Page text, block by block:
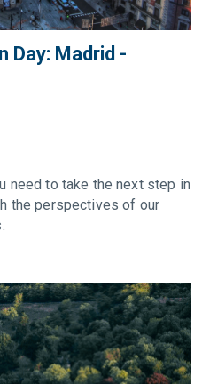
Day: Madrid -
need to take the next step in
the perspectives of our